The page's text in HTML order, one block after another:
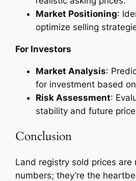
Market Positioning:
optimize selling
For Investors
Market Analysis:
for investment based
Risk Assessment:
stability and future
Conclusion
Land registry sold prices are
numbers; they’re the